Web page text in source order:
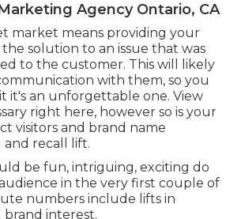
Agency Ontario, CA
market means providing your
the solution to an issue that was
to the customer. This will likely
with them, so you
it's an unforgettable one. View
right here, however so is your
visitors and brand name
recall lift.
be fun, intriguing, exciting do
in the very first couple of
numbers include lifts in
brand interest.